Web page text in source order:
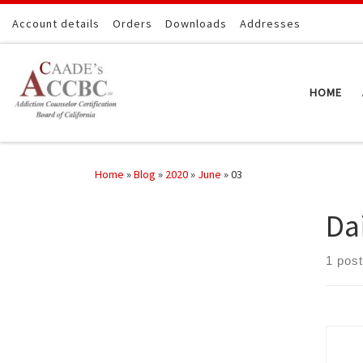
Skip to content
Account details Orders Downloads Addresses
HOME
Home »Blog » 2020» June »03
1 post